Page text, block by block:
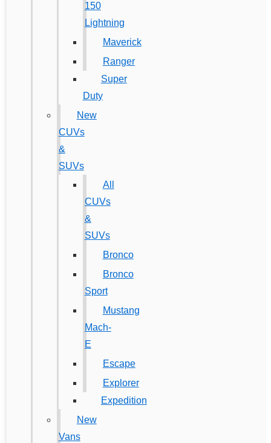
150
Lightning
Maverick
Ranger
Super
Duty
New
CUVs
&
SUVs
All
CUVs
&
SUVs
Bronco
Bronco
Sport
Mustang
Mach-
E
Escape
Explorer
Expedition
New
Vans